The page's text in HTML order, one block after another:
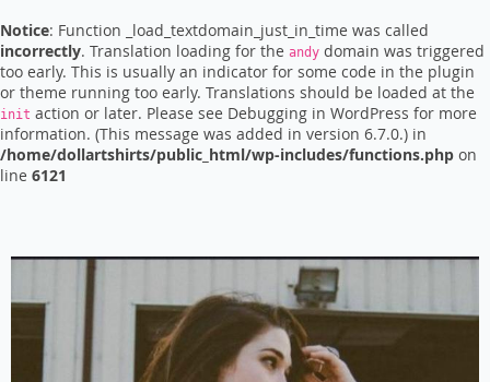
Notice: Function _load_textdomain_just_in_time was called
incorrectly. Translation loading for the andy domain was triggered
too early. This is usually an indicator for some code in the plugin
or theme running too early. Translations should be loaded at the
init action or later. Please see Debugging in WordPress for more
information. (This message was added in version 6.7.0.) in
/home/dollartshirts/public_html/wp-includes/functions.php on
line 6121